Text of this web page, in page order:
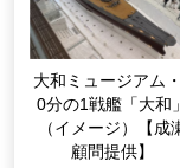
東西食べ比
の昼食
「古戦場お
る迫力ある
今年は結